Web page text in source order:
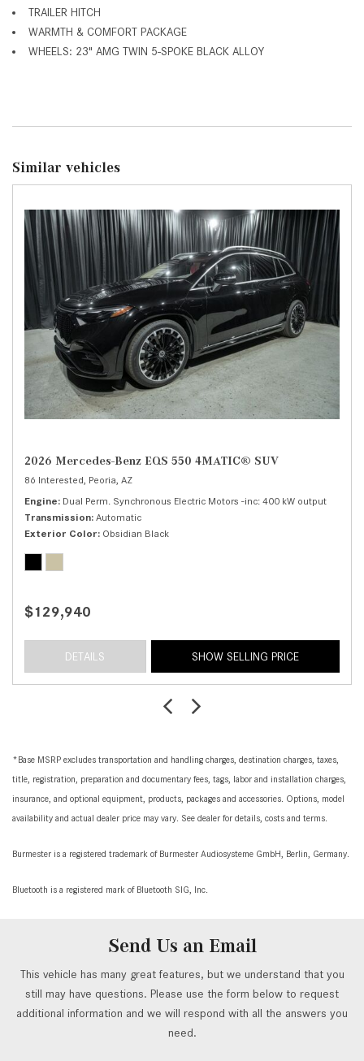
TRAILER HITCH
WARMTH & COMFORT PACKAGE
WHEELS: 23" AMG TWIN 5-SPOKE BLACK ALLOY
Similar vehicles
2026 Mercedes-Benz EQS 550 4MATIC® SUV
86 Interested, Peoria, AZ
Engine Dual Perm. Synchronous Electric Motors -inc: 400 kW output
Transmission Automatic
Exterior Color Obsidian Black
$129,940
DETAILS SHOW SELLING PRICE
*Base MSRP excludes transportation and handling charges, destination charges, taxes,
title, registration, preparation and documentary fees, tags, labor and installation charges,
insurance, and optional equipment, products, packages and accessories. Options, model
availability and actual dealer price may vary. See dealer for details, costs and terms.
Burmester is a registered trademark of Burmester Audiosysteme GmbH, Berlin, Germany.
Bluetooth is a registered mark of Bluetooth SIG, Inc.
Send Us an Email
This vehicle has many great features, but we understand that you
still may have questions. Please use the form below to request
additional information and we will respond with all the answers you
need.